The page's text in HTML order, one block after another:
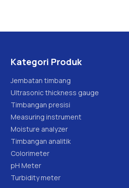
Kategori Produk
Jembatan timbang
Ultrasonic thickness gauge
Timbangan presisi
Measuring instrument
Moisture analyzer
Timbangan analitik
Colorimeter
pH Meter
Turbidity meter